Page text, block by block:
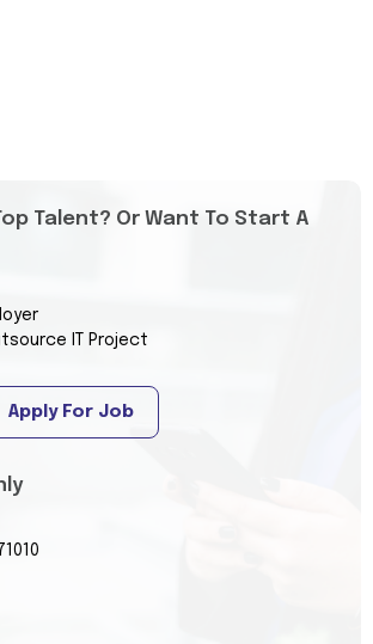
Talent? Or Want To Start A
IT Project
Apply For Job